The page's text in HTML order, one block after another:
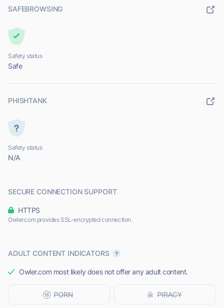
SAFEBROWSING
Safety status
Safe
PHISHTANK
Safety status
N/A
SECURE CONNECTION SUPPORT
HTTPS
Owler.com provides SSL-encrypted connection.
ADULT CONTENT INDICATORS
Owler.com most likely does not offer any adult content.